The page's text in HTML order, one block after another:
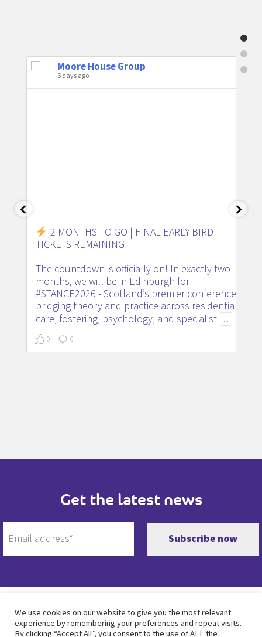
Moore House Group
6 days ago
2 MONTHS TO GO | FINAL EARLY BIRD
TICKETS REMAINING!
The countdown is officially on! In exactly two
months, we will be in Edinburgh for
#STANCE2026 - Scotland’s premier conference
bridging theory and practice across residential
care, fostering, psychology, and specialist ...
0 0
Get the latest news
Twitter
Facebook
Instagram
LinkedIn
We use cookies on our website to give you the most relevant
experience by remembering your preferences and repeat visits.
By clicking “Accept All”, you consent to the use of ALL the